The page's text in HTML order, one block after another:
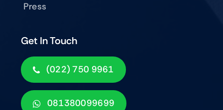
Get In Touch
(022) 750 9961
081380099699
Press